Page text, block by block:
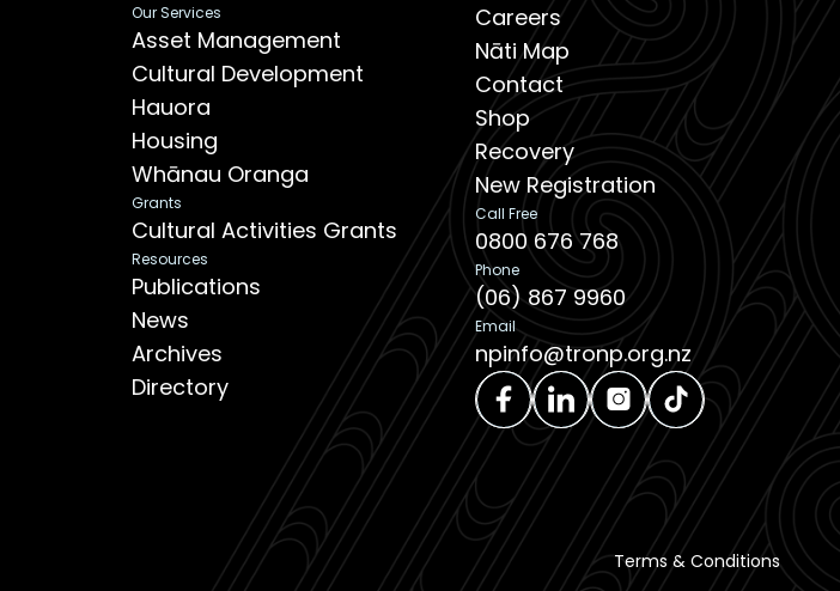
Our Services
Asset Management
Cultural Development
Hauora
Housing
Whānau Oranga
Grants
Cultural Activities Grants
Resources
Publications
News
Archives
Directory
Careers
Nāti Map
Contact
Shop
Recovery
New Registration
Call Free
0800 676 768
Phone
(06) 867 9960
Email
npinfo@tronp.org.nz
Terms & Conditions